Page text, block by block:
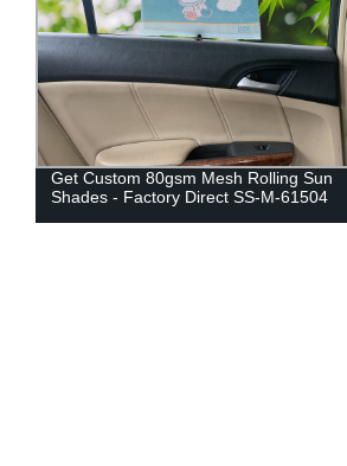
Get Custom 80gsm Mesh Rolling Sun
Shades - Factory Direct SS-M-61504